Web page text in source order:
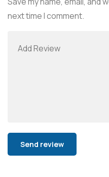
next time I comment.